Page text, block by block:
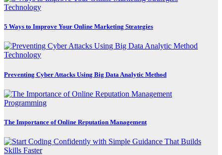
Technology
5 Ways to Improve Your Online Marketing Strategies
Technology
Preventing Cyber Attacks Using Big Data Analytic Method
Programming
The Importance of Online Reputation Management